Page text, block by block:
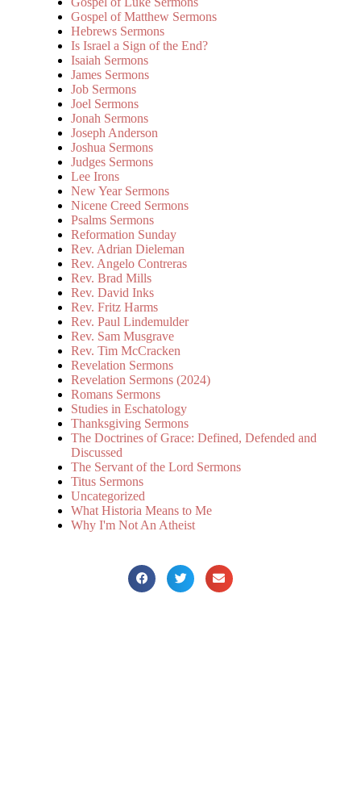
Gospel of Matthew Sermons
Hebrews Sermons
Is Israel a Sign of the End?
Isaiah Sermons
James Sermons
Job Sermons
Joel Sermons
Jonah Sermons
Joseph Anderson
Joshua Sermons
Judges Sermons
Lee Irons
New Year Sermons
Nicene Creed Sermons
Psalms Sermons
Reformation Sunday
Rev. Adrian Dieleman
Rev. Angelo Contreras
Rev. Brad Mills
Rev. David Inks
Rev. Fritz Harms
Rev. Paul Lindemulder
Rev. Sam Musgrave
Rev. Tim McCracken
Revelation Sermons
Revelation Sermons (2024)
Romans Sermons
Studies in Eschatology
Thanksgiving Sermons
The Doctrines of Grace: Defined, Defended and
Discussed
The Servant of the Lord Sermons
Titus Sermons
Uncategorized
What Historia Means to Me
Why I'm Not An Atheist